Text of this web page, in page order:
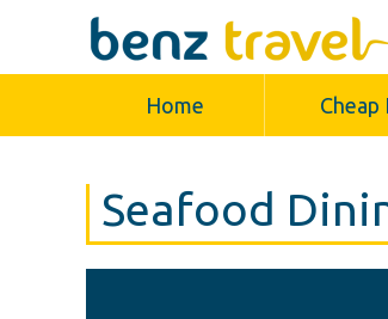
Home Cheap
Seafood